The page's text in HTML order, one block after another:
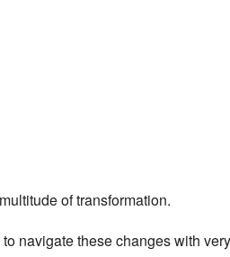
of transformation.
navigate these changes with